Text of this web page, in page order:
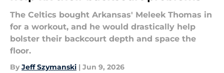
The Celtics bought Arkansas' Meleek Thomas in
for a workout, and he would drastically help
bolster their backcourt depth and space the
floor.
By Jeff Szymanski | Jun 9, 2026